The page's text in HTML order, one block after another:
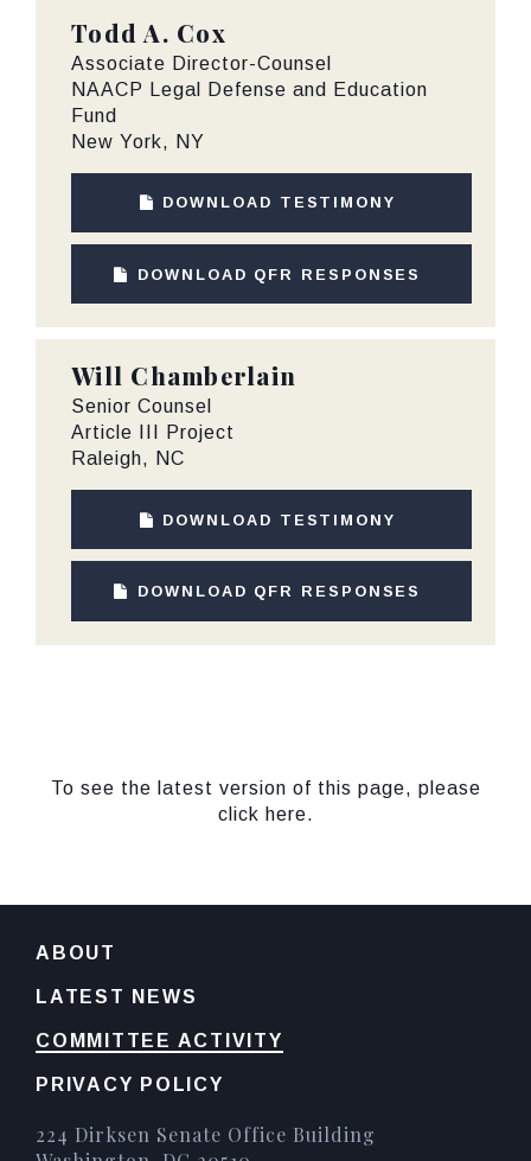
Todd A. Cox
Associate Director-Counsel
NAACP Legal Defense and Education
Fund
New York, NY
DOWNLOAD TESTIMONY
DOWNLOAD QFR RESPONSES
Will Chamberlain
Senior Counsel
Article III Project
Raleigh, NC
DOWNLOAD TESTIMONY
DOWNLOAD QFR RESPONSES
To see the latest version of this page, please
click here.
ABOUT
LATEST NEWS
COMMITTEE ACTIVITY
PRIVACY POLICY
224 Dirksen Senate Office Building